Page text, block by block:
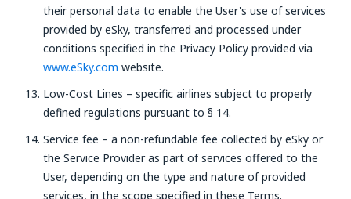
their personal data to enable the User's use of services
provided by eSky, transferred and processed under
conditions specified in the Privacy Policy provided via
www.eSky.com website.
Low-Cost Lines – specific airlines subject to properly
defined regulations pursuant to § 14.
Service fee – a non-refundable fee collected by eSky or
the Service Provider as part of services offered to the
User, depending on the type and nature of provided
services, in the scope specified in these Terms.